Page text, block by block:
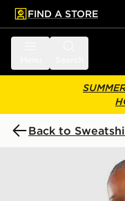
main content
Skip footer
FIND A STORE
Back to